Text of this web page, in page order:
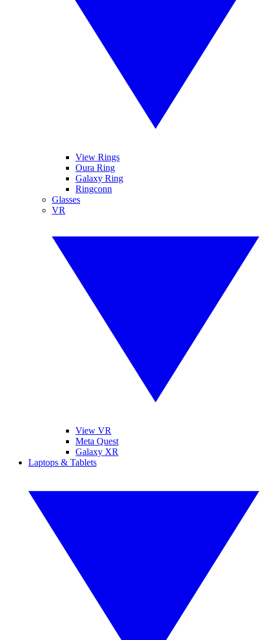
View Rings
Oura Ring
Galaxy Ring
Ringconn
Glasses
VR
View VR
Meta Quest
Galaxy XR
Laptops & Tablets